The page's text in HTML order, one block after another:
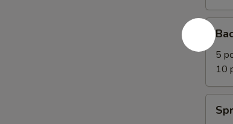
Bacon
Crab
根
蟹
5
10
Roll